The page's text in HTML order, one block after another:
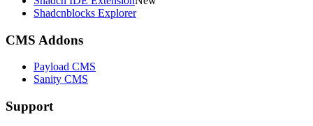
Shadcnblocks Explorer
CMS Addons
Payload CMS
Sanity CMS
Support